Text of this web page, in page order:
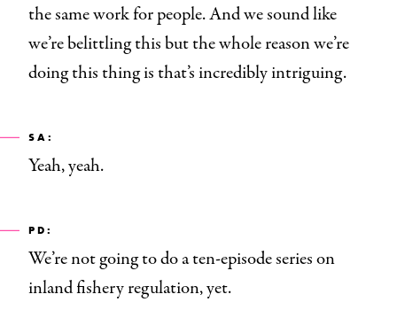
the same work for people. And we sound like
we’re belittling this but the whole reason we’re
doing this thing is that’s incredibly intriguing.
SA:
Yeah, yeah.
PD:
We’re not going to do a ten-episode series on
inland fishery regulation, yet.